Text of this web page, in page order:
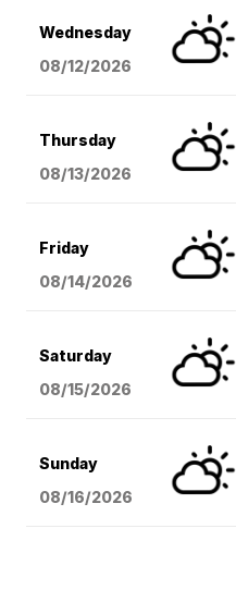
Wednesday
08/12/2026
Thursday
08/13/2026
Friday
08/14/2026
Saturday
08/15/2026
Sunday
08/16/2026